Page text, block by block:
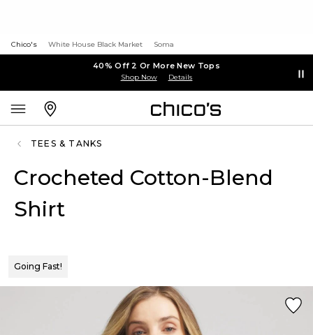
Chico's White House Black Market Soma
40% Off 2 Or More New Tops
Shop Now Details
TEES & TANKS
Crocheted Cotton-Blend
Shirt
Going Fast!